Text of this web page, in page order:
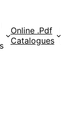
Online .Pdf
Catalogues